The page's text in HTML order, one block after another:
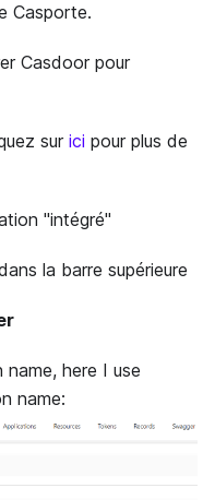
Casporte.
Casdoor pour
sur ici pour plus de
"intégré"
la barre supérieure
name, here I use
name: